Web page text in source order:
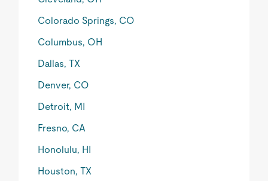
Colorado Springs, CO
Columbus, OH
Dallas, TX
Denver, CO
Detroit, MI
Fresno, CA
Honolulu, HI
Houston, TX